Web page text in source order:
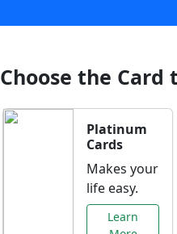
Choose the
Platinum
Cards
Makes your
life easy.
Learn